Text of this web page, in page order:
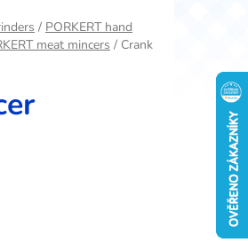
/ PORKERT hand
meat mincers / Crank